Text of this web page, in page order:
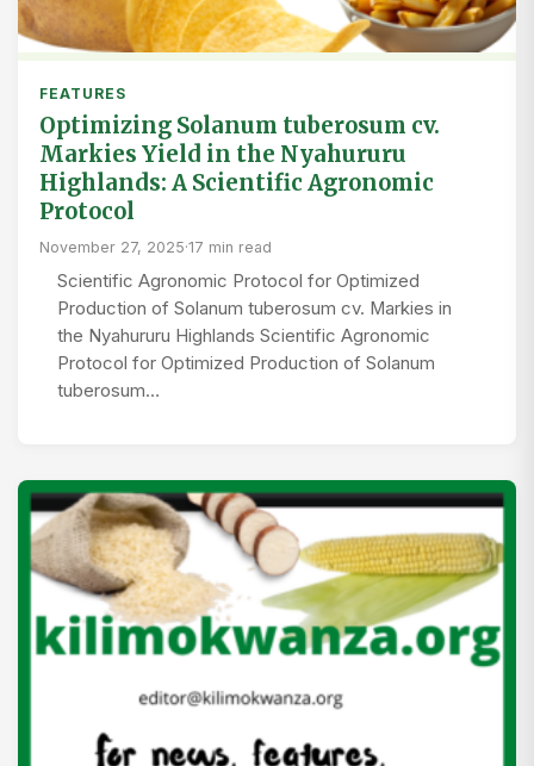
FEATURES
Optimizing Solanum tuberosum cv.
Markies Yield in the Nyahururu
Highlands: A Scientific Agronomic
Protocol
November 27, 2025·17 min read
Scientific Agronomic Protocol for Optimized
Production of Solanum tuberosum cv. Markies in
the Nyahururu Highlands Scientific Agronomic
Protocol for Optimized Production of Solanum
tuberosum…